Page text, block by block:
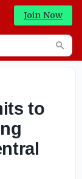
Join Now
to